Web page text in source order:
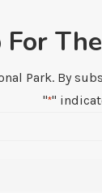
For
Park. By
"*"